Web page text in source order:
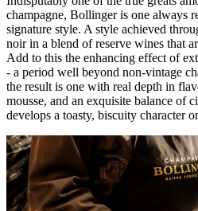
champagne, Bollinger is one always
signature style. A style achieved
noir in a blend of reserve wines that
Add to this the enhancing effect of
- a period well beyond non-vintage
the result is one with real depth in
mousse, and an exquisite balance of
develops a toasty, biscuity character